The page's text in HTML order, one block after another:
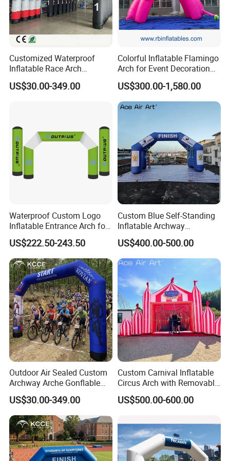
Company Information
Wuhan Jarmoo Flag Co., Ltd.
Customized Waterproof
Inflatable Race Arch
Outdoor Sport Event Airtight
Advertising Inflatable Arch
US$30.00-349.00
Colorful Inflatable Flamingo
Arch for Event Decoration
and Brand Promotion
US$300.00-1,580.00
Waterproof Custom Logo
Inflatable Entrance Arch for
Parade and Outdoor
Festival
US$222.50-243.50
Custom Blue Self-Standing
Inflatable Archway
Inflatable Finish Line with
Removable Logo
US$400.00-500.00
Outdoor Air Sealed Custom
Archway Arche Gonflable
Personnalisable Inflatable
Arch for Events
US$30.00-349.00
Custom Carnival Inflatable
Circus Arch with Removable
Backdrop Inflatable
Entrance Arch for Concert
US$500.00-600.00